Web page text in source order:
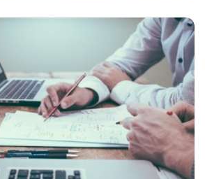
NEC SOLUM
Courses Language